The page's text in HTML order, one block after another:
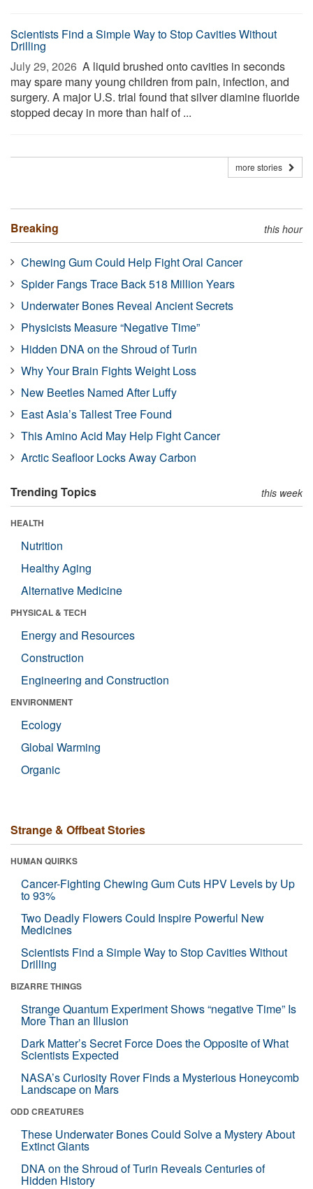
Scientists Find a Simple Way to Stop Cavities Without
Drilling
July 29, 2026  A liquid brushed onto cavities in seconds
may spare many young children from pain, infection, and
surgery. A major U.S. trial found that silver diamine fluoride
stopped decay in more than half of ...
more stories
Breaking this hour
Chewing Gum Could Help Fight Oral Cancer
Spider Fangs Trace Back 518 Million Years
Underwater Bones Reveal Ancient Secrets
Physicists Measure “Negative Time”
Hidden DNA on the Shroud of Turin
Why Your Brain Fights Weight Loss
New Beetles Named After Luffy
East Asia’s Tallest Tree Found
This Amino Acid May Help Fight Cancer
Arctic Seafloor Locks Away Carbon
Trending Topics this week
HEALTH
Nutrition
Healthy Aging
Alternative Medicine
PHYSICAL & TECH
Energy and Resources
Construction
Engineering and Construction
ENVIRONMENT
Ecology
Global Warming
Organic
Strange & Offbeat Stories
HUMAN QUIRKS
Cancer-Fighting Chewing Gum Cuts HPV Levels by Up
to 93%
Two Deadly Flowers Could Inspire Powerful New
Medicines
Scientists Find a Simple Way to Stop Cavities Without
Drilling
BIZARRE THINGS
Strange Quantum Experiment Shows “negative Time” Is
More Than an Illusion
Dark Matter’s Secret Force Does the Opposite of What
Scientists Expected
NASA’s Curiosity Rover Finds a Mysterious Honeycomb
Landscape on Mars
ODD CREATURES
These Underwater Bones Could Solve a Mystery About
Extinct Giants
DNA on the Shroud of Turin Reveals Centuries of
Hidden History